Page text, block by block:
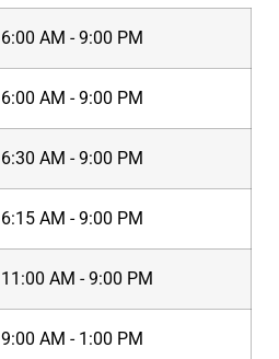
6:00 AM - 9:00 PM
6:00 AM - 9:00 PM
6:30 AM - 9:00 PM
6:15 AM - 9:00 PM
11:00 AM - 9:00 PM
9:00 AM - 1:00 PM